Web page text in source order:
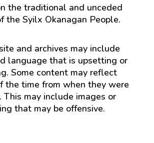
the traditional and unceded
the Syilx Okanagan People.
and archives may include
language that is upsetting or
Some content may reflect
the time from when they were
This may include images or
that may be offensive.